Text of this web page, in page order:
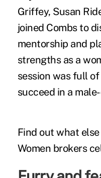
Griffey, Susan
joined Combs to
mentorship and
strengths as a
session was full
succeed in a
Find out what
Women brokers